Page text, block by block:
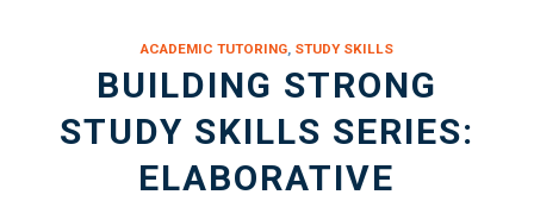
ACADEMIC TUTORING, STUDY SKILLS
BUILDING STRONG
STUDY SKILLS SERIES:
ELABORATIVE